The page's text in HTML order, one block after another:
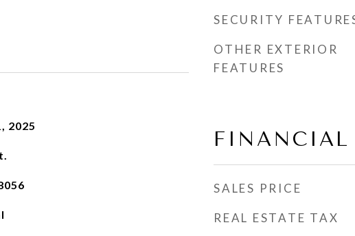
2025
SECURITY
OTHER EXTERIOR
FEATURES
FINANCIAL
SALES PRICE
REAL ESTATE TAX